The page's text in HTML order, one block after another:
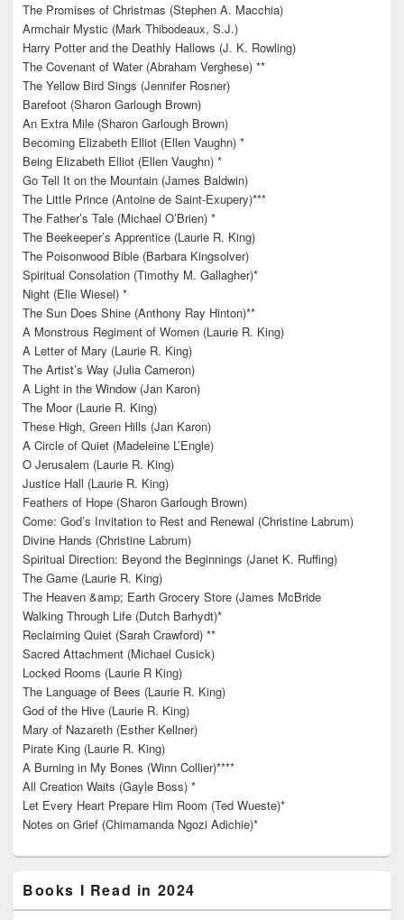
The Promises of Christmas (Stephen A. Macchia)
Armchair Mystic (Mark Thibodeaux, S.J.)
Harry Potter and the Deathly Hallows (J. K. Rowling)
The Covenant of Water (Abraham Verghese) **
The Yellow Bird Sings (Jennifer Rosner)
Barefoot (Sharon Garlough Brown)
An Extra Mile (Sharon Garlough Brown)
Becoming Elizabeth Elliot (Ellen Vaughn) *
Being Elizabeth Elliot (Ellen Vaughn) *
Go Tell It on the Mountain (James Baldwin)
The Little Prince (Antoine de Saint-Exupery)***
The Father’s Tale (Michael O’Brien) *
The Beekeeper’s Apprentice (Laurie R. King)
The Poisonwood Bible (Barbara Kingsolver)
Spiritual Consolation (Timothy M. Gallagher)*
Night (Elie Wiesel) *
The Sun Does Shine (Anthony Ray Hinton)**
A Monstrous Regiment of Women (Laurie R. King)
A Letter of Mary (Laurie R. King)
The Artist’s Way (Julia Cameron)
A Light in the Window (Jan Karon)
The Moor (Laurie R. King)
These High, Green Hills (Jan Karon)
A Circle of Quiet (Madeleine L’Engle)
O Jerusalem (Laurie R. King)
Justice Hall (Laurie R. King)
Feathers of Hope (Sharon Garlough Brown)
Come: God’s Invitation to Rest and Renewal (Christine Labrum)
Divine Hands (Christine Labrum)
Spiritual Direction: Beyond the Beginnings (Janet K. Ruffing)
The Game (Laurie R. King)
The Heaven &amp; Earth Grocery Store (James McBride
Walking Through Life (Dutch Barhydt)*
Reclaiming Quiet (Sarah Crawford) **
Sacred Attachment (Michael Cusick)
Locked Rooms (Laurie R King)
The Language of Bees (Laurie R. King)
God of the Hive (Laurie R. King)
Mary of Nazareth (Esther Kellner)
Pirate King (Laurie R. King)
A Burning in My Bones (Winn Collier)****
All Creation Waits (Gayle Boss) *
Let Every Heart Prepare Him Room (Ted Wueste)*
Notes on Grief (Chimamanda Ngozi Adichie)*
Books I Read in 2024